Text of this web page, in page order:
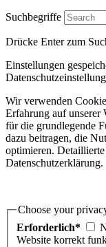
Suchbegriffe
Drücke Enter zum
Einstellungen
Wir verwenden
Erfahrung auf unserer
für die grundlegende
dazu beitragen, die
optimieren.
Datenschutzerklärung.
Choose your
Erforderlich*
Website korrekt